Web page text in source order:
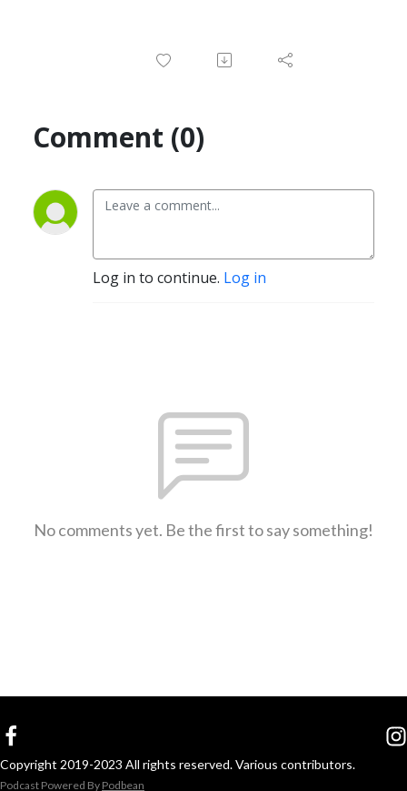
Comment (0)
Log in to continue. Log in
No comments yet. Be the first to say something!
Copyright 2019-2023 All rights reserved. Various contributors.
Podcast Powered By Podbean